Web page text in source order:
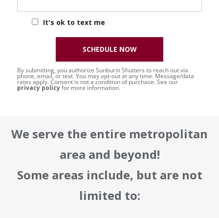
It's ok to text me
By submitting, you authorize Sunburst Shutters to reach out via
phone, email, or text. You may opt-out at any time. Message/data
rates apply. Consent is not a condition of purchase. See our
privacy policyfor more information.
SCHEDULE NOW
We serve the entire metropolitan
area and beyond!
Some areas include, but are not
limited to: